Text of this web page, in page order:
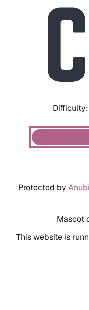
Difficulty:
Protected by
Mascot
This website is